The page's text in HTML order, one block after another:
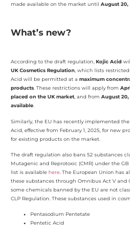
made available on the market untilAugust 20,
What’s new?
According to the draft regulation,Kojic Acid
UK Cosmetics Regulation, which lists restricted
Acid will be permitted at a maximum
products. These restrictions will apply from
placed on the UK market, and fromAugust 20,
available.
Similarly, the EU has recently implemented
Acid, effective from February 1, 2025, for new
for existing products on the market.
The draft regulation also bans 52 substances
Mutagenic and Reprotoxic (CMR) under the
list is available here. The European Union has
these substances through Omnibus Act V and
some chemicals banned by the EU are not
CLP Regulation. These substances used in
Pentasodium Pentetate
Pentetic Acid